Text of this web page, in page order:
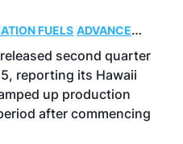
FUELS ADVANCED
BUSINESS
second quarter
reporting its Hawaii
up production
after commencing